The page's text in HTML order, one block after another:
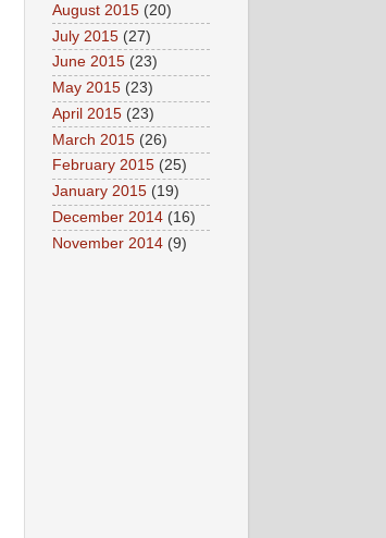
August 2015 (20)
July 2015 (27)
June 2015 (23)
May 2015 (23)
April 2015 (23)
March 2015 (26)
February 2015 (25)
January 2015 (19)
December 2014 (16)
November 2014 (9)